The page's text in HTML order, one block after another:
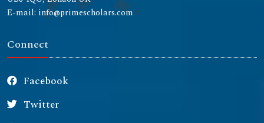
E-mail: info@primescholars.com
Connect
Facebook
Twitter